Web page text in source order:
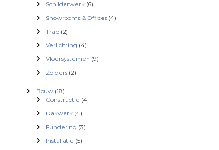
Schilderwerk (6)
Showrooms & Offices (4)
Trap (2)
Verlichting (4)
Vloersystemen (9)
Zolders (2)
Bouw (18)
Constructie (4)
Dakwerk (4)
Fundering (3)
Installatie (5)